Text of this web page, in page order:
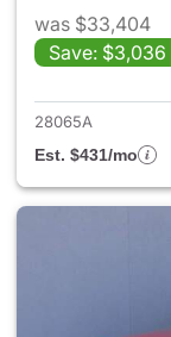
was $33,404
Save: $3,036
28065A
Est. $431/mo